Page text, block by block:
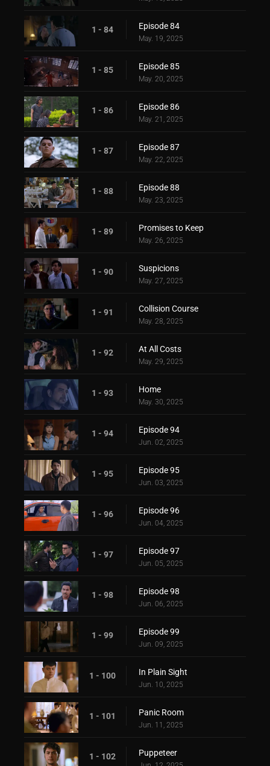
1 - 84 Episode 84
May. 19, 2025
1 - 85 Episode 85
May. 20, 2025
1 - 86 Episode 86
May. 21, 2025
1 - 87 Episode 87
May. 22, 2025
1 - 88 Episode 88
May. 23, 2025
1 - 89 Promises to Keep
May. 26, 2025
1 - 90 Suspicions
May. 27, 2025
1 - 91 Collision Course
May. 28, 2025
1 - 92 At All Costs
May. 29, 2025
1 - 93 Home
May. 30, 2025
1 - 94 Episode 94
Jun. 02, 2025
1 - 95 Episode 95
Jun. 03, 2025
1 - 96 Episode 96
Jun. 04, 2025
1 - 97 Episode 97
Jun. 05, 2025
1 - 98 Episode 98
Jun. 06, 2025
1 - 99 Episode 99
Jun. 09, 2025
1 - 100 In Plain Sight
Jun. 10, 2025
1 - 101 Panic Room
Jun. 11, 2025
1 - 102 Puppeteer